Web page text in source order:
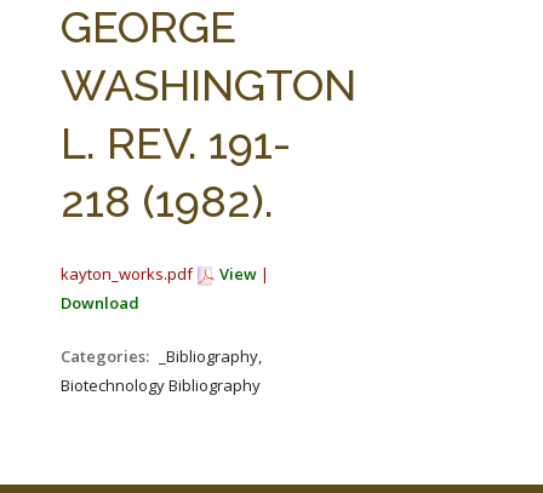
AG LAW BIBLIOGRAPHY
GEORGE
WASHINGTON
L. REV. 191-
218 (1982).
kayton_works.pdf View |
Download
Categories:
_Bibliography,
Biotechnology Bibliography